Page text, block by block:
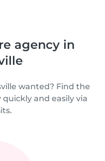
agency in
wanted? Find the
and easily via